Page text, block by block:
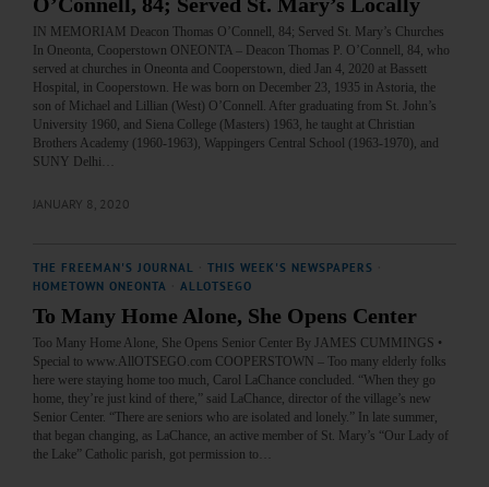
O’Connell, 84; Served St. Mary’s Locally
IN MEMORIAM Deacon Thomas O’Connell, 84; Served St. Mary’s Churches
In Oneonta, Cooperstown ONEONTA – Deacon Thomas P. O’Connell, 84, who
served at churches in Oneonta and Cooperstown, died Jan 4, 2020 at Bassett
Hospital, in Cooperstown. He was born on December 23, 1935 in Astoria, the
son of Michael and Lillian (West) O’Connell. After graduating from St. John’s
University 1960, and Siena College (Masters) 1963, he taught at Christian
Brothers Academy (1960-1963), Wappingers Central School (1963-1970), and
SUNY Delhi…
JANUARY 8, 2020
THE FREEMAN'S JOURNAL THIS WEEK'S NEWSPAPERS
HOMETOWN ONEONTA
ALLOTSEGO
To Many Home Alone, She Opens Center
Too Many Home Alone, She Opens Senior Center By JAMES CUMMINGS •
Special to www.AllOTSEGO.com COOPERSTOWN – Too many elderly folks
here were staying home too much, Carol LaChance concluded. “When they go
home, they’re just kind of there,” said LaChance, director of the village’s new
Senior Center. “There are seniors who are isolated and lonely.” In late summer,
that began changing, as LaChance, an active member of St. Mary’s “Our Lady of
the Lake” Catholic parish, got permission to…